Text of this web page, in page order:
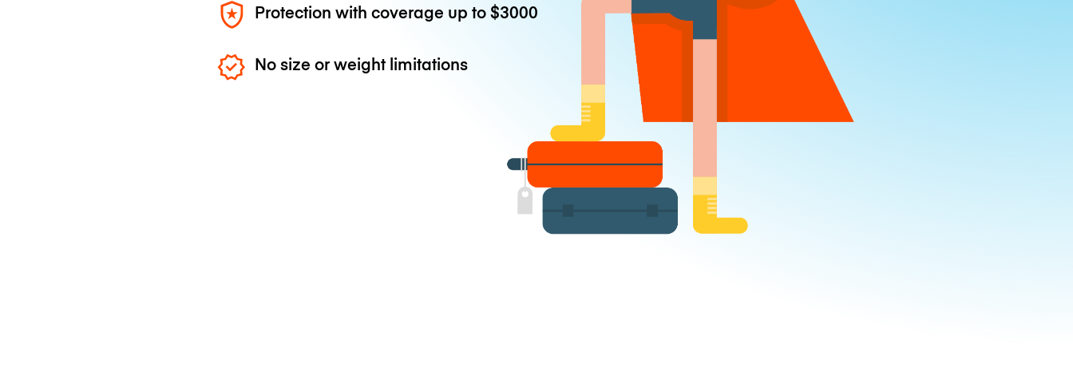
Protection with coverage up to$3000
No size or weight limitations